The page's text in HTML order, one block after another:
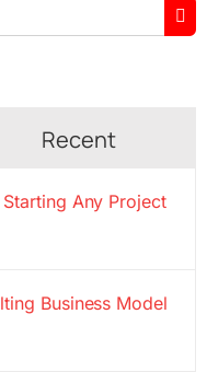
Recent
Any Project
Business Model